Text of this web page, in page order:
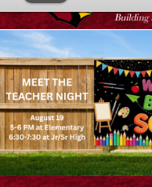
Clarinda